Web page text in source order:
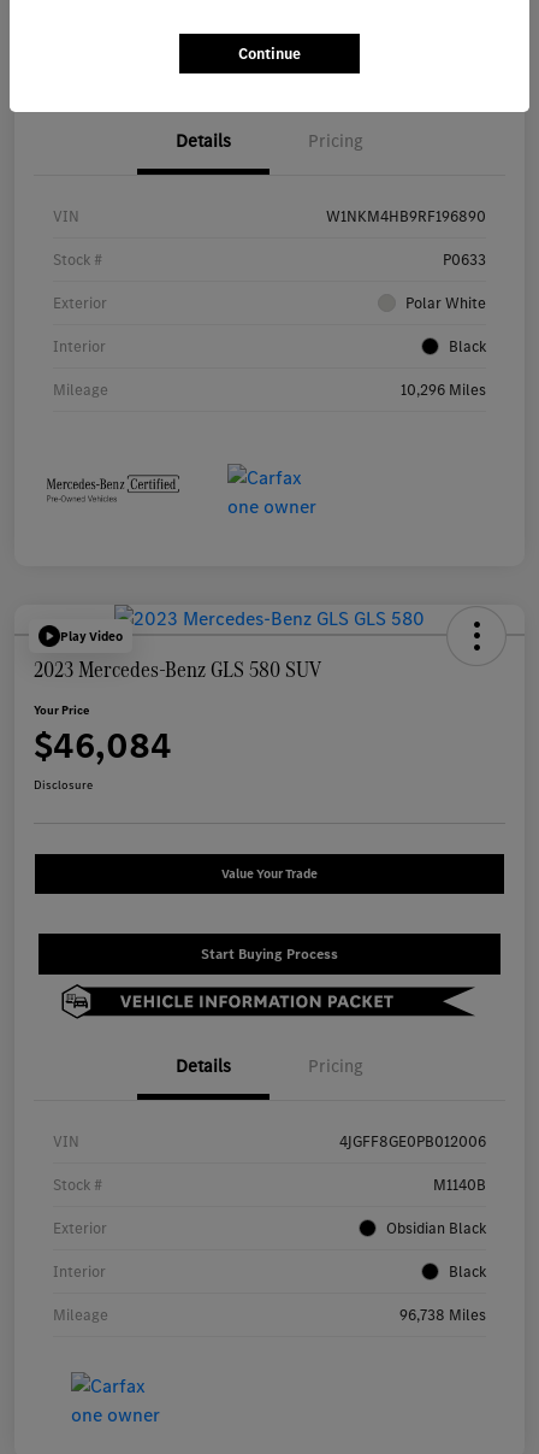
Details Pricing
VIN W1NKM4HB9RF196890
Stock # P0633
Exterior Polar White
Interior Black
Mileage 10,296 Miles
Play Video
2023 Mercedes-Benz GLS 580 SUV
Your Price
$46,084
Disclosure
Value Your Trade
Start Buying Process
Details Pricing
VIN 4JGFF8GE0PB012006
Stock # M1140B
Exterior Obsidian Black
Interior Black
Mileage 96,738 Miles
Continue